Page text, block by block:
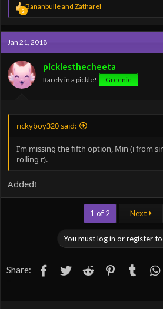
2
R
e
a
c
t
i
o
n
s
:
Bananbulleand Zatharel
Jan 21, 2018
picklesthecheeta
Rarely in a pickle! Greenie
rickyboy320 said:
I’m missing the fifth option, Min (i from
rolling r).
Added!
1 of 2 Next
You must log in or register
Share: Facebook
TwitterReddit PinterestTumblr